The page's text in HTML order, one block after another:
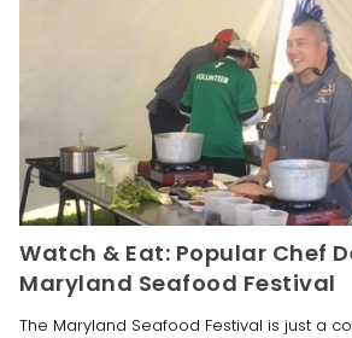
Watch & Eat: Popular Chef
Maryland Seafood Festival
The Maryland Seafood Festival is just a